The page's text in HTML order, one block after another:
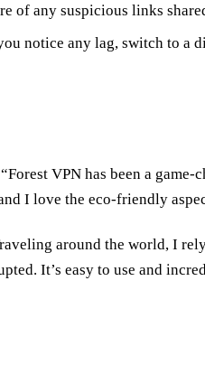
of any suspicious links
notice any lag, switch to a
VPN has been a
I love the eco-friendly
around the world, I
It’s easy to use and